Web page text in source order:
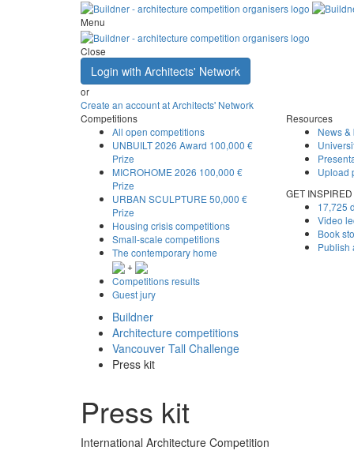
Menu
Close
Login with Architects' Network
or
Create an account at Architects' Network
Competitions
All open competitions
UNBUILT 2026 Award 100,000 €
Prize
MICROHOME 2026 100,000 €
Prize
URBAN SCULPTURE 50,000 €
Prize
Housing crisis competitions
Small-scale competitions
The contemporary home
+
Competitions results
Guest jury
Resources
News &
Upload
GET INSPIRED
17,725
Video
Book
Publish
Buildner
Architecture competitions
Vancouver Tall Challenge
Press kit
Press kit
International Architecture Competition